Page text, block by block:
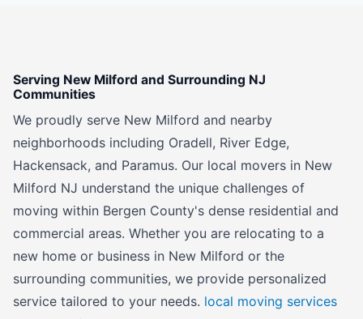
Serving New Milford and Surrounding NJ
Communities
We proudly serve New Milford and nearby
neighborhoods including Oradell, River Edge,
Hackensack, and Paramus. Our local movers in New
Milford NJ understand the unique challenges of
moving within Bergen County's dense residential and
commercial areas. Whether you are relocating to a
new home or business in New Milford or the
surrounding communities, we provide personalized
service tailored to your needs. local moving services